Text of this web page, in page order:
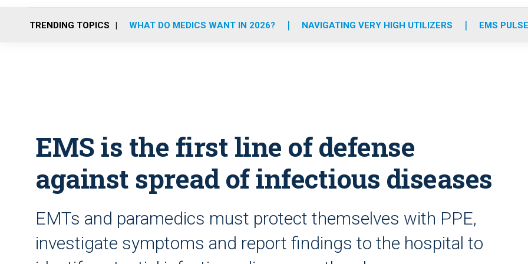
o
r
r
m
e
i
TRENDING TOPICS WHAT DO MEDICS WANT IN 2026? NAVIGATING VERY HIGH UTILIZERS EMS
EMS is the first line of defense
against spread of infectious diseases
EMTs and paramedics must protect themselves with PPE,
investigate symptoms and report findings to the hospital to